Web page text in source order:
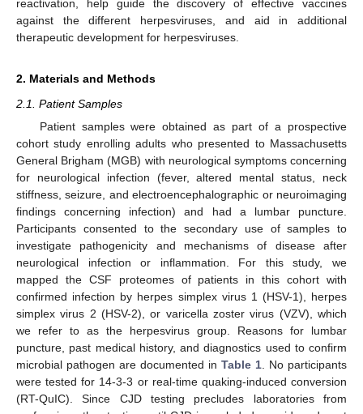
reactivation, help guide the discovery of effective vaccines
against the different herpesviruses, and aid in additional
therapeutic development for herpesviruses.
2. Materials and Methods
2.1. Patient Samples
Patient samples were obtained as part of a prospective
cohort study enrolling adults who presented to Massachusetts
General Brigham (MGB) with neurological symptoms concerning
for neurological infection (fever, altered mental status, neck
stiffness, seizure, and electroencephalographic or neuroimaging
findings concerning infection) and had a lumbar puncture.
Participants consented to the secondary use of samples to
investigate pathogenicity and mechanisms of disease after
neurological infection or inflammation. For this study, we
mapped the CSF proteomes of patients in this cohort with
confirmed infection by herpes simplex virus 1 (HSV-1), herpes
simplex virus 2 (HSV-2), or varicella zoster virus (VZV), which
we refer to as the herpesvirus group. Reasons for lumbar
puncture, past medical history, and diagnostics used to confirm
microbial pathogen are documented in Table 1 . No participants
were tested for 14-3-3 or real-time quaking-induced conversion
(RT-QuIC). Since CJD testing precludes laboratories from